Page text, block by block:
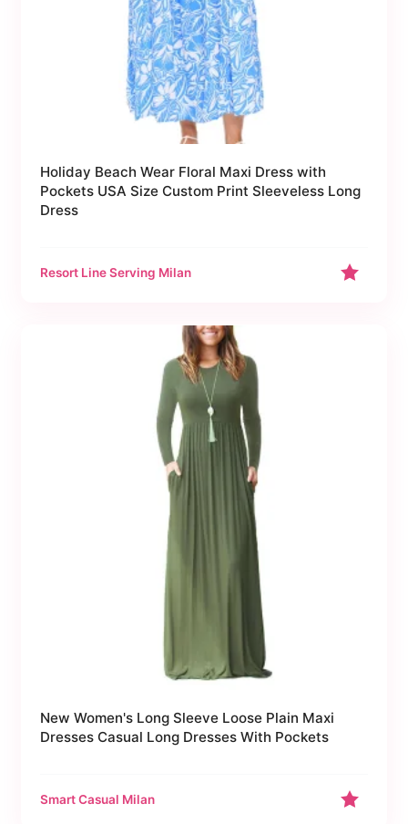
Holiday Beach Wear Floral Maxi Dress with
Pockets USA Size Custom Print Sleeveless Long
Dress
Resort Line Serving Milan
New Women's Long Sleeve Loose Plain Maxi
Dresses Casual Long Dresses With Pockets
Smart Casual Milan